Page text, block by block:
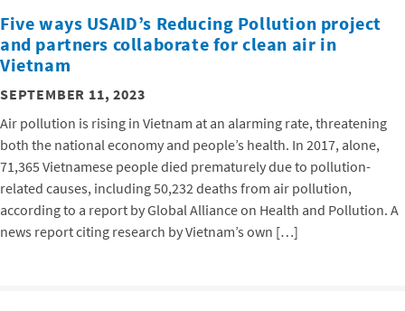
Five ways USAID’s Reducing Pollution project
and partners collaborate for clean air in
Vietnam
SEPTEMBER 11, 2023
Air pollution is rising in Vietnam at an alarming rate, threatening
both the national economy and people’s health. In 2017, alone,
71,365 Vietnamese people died prematurely due to pollution-
related causes, including 50,232 deaths from air pollution,
according to a report by Global Alliance on Health and Pollution. A
news report citing research by Vietnam’s own […]